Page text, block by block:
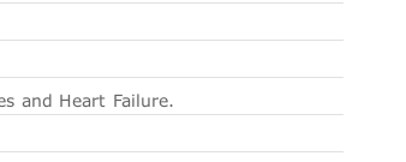
and Heart Failure.